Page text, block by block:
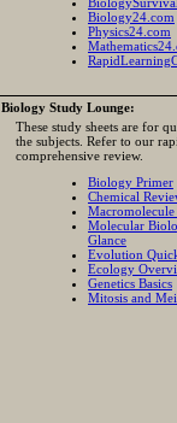
Biology24.com
Physics24.com
Biology Study Lounge:
These study sheets are for
the subjects. Refer to our
comprehensive review.
Biology Primer
Chemical
Macromolecule
Molecular
Glance
Evolution
Ecology
Genetics Basics
Mitosis and